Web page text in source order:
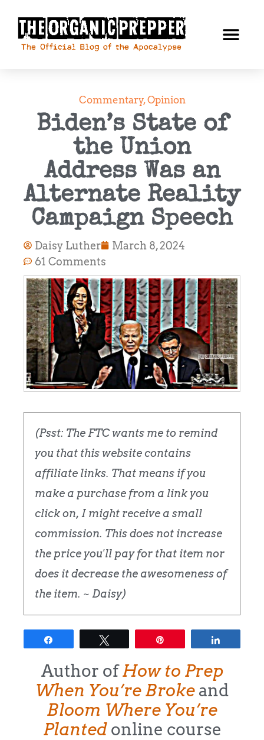
Commentary,Opinion
Biden’s State of
the Union
Address Was an
Alternate Reality
Campaign Speech
Daisy Luther
March 8, 2024
61 Comments
(Psst: The FTC wants me to remind
you that this website contains
affiliate links. That means if you
make a purchase from a link you
click on, I might receive a small
commission. This does not increase
the price you'll pay for that item nor
does it decrease the awesomeness of
the item. ~ Daisy)
Author ofHow to Prep
When You’re Broke and
Bloom Where You’re
Plantedonline course